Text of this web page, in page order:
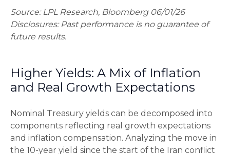
Source: LPL Research, Bloomberg 06/01/26
Disclosures: Past performance is no guarantee of
future results.
Higher Yields: A Mix of Inflation
and Real Growth Expectations
Nominal Treasury yields can be decomposed into
components reflecting real growth expectations
and inflation compensation. Analyzing the move in
the 10-year yield since the start of the Iran conflict